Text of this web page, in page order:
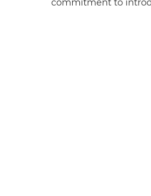
commitment to